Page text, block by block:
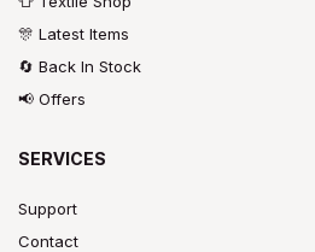
🎊 Latest Items
🔄 Back In Stock
📢 Offers
SERVICES
Support
Contact